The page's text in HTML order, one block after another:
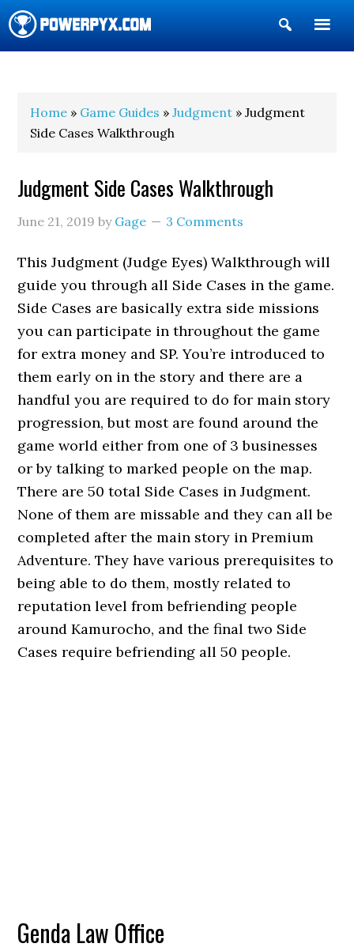
Show
Search
Home » Game Guides »Judgment » Judgment
Side Cases Walkthrough
Judgment Side Cases Walkthrough
June 21, 2019 by Gage 3 Comments
This Judgment (Judge Eyes) Walkthrough will
guide you through all Side Cases in the game.
Side Cases are basically extra side missions
you can participate in throughout the game
for extra money and SP. You’re introduced to
them early on in the story and there are a
handful you are required to do for main story
progression, but most are found around the
game world either from one of 3 businesses
or by talking to marked people on the map.
There are 50 total Side Cases in Judgment.
None of them are missable and they can all be
completed after the main story in Premium
Adventure. They have various prerequisites to
being able to do them, mostly related to
reputation level from befriending people
around Kamurocho, and the final two Side
Cases require befriending all 50 people.
Genda Law Office